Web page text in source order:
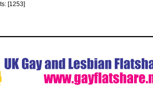
[1253]